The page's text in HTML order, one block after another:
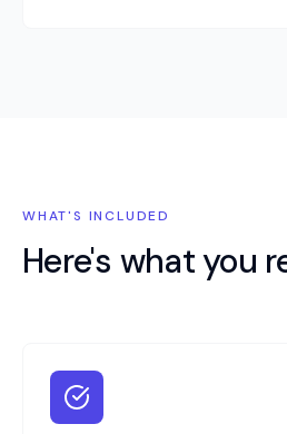
WHAT'S INCLUDED
Here's what you